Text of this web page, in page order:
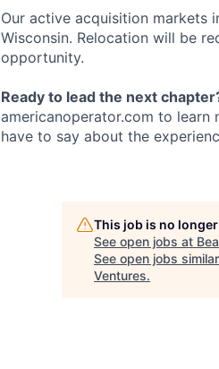
Our active acquisition markets
Wisconsin. Relocation will be
opportunity.
Ready to lead the next
americanoperator.com to
have to say about the
This job is no
See open jobs at
See open jobs
Ventures.